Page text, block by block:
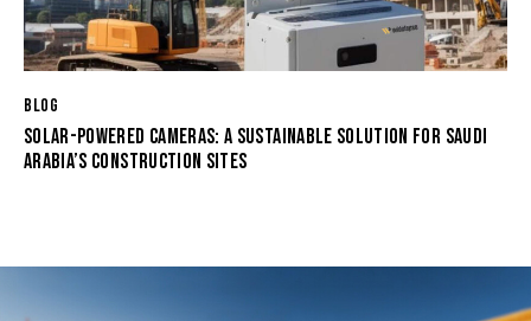
BLOG
SOLAR-POWERED CAMERAS: A SUSTAINABLE SOLUTION FOR SAUDI
ARABIA’S CONSTRUCTION SITES